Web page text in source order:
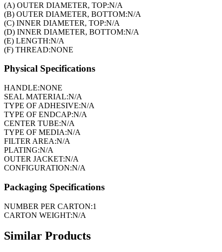
(A) OUTER DIAMETER, TOP:N/A
(B) OUTER DIAMETER, BOTTOM:N/A
(C) INNER DIAMETER, TOP:N/A
(D) INNER DIAMETER, BOTTOM:N/A
(E) LENGTH:N/A
(F) THREAD:NONE
Physical Specifications
HANDLE:NONE
SEAL MATERIAL:N/A
TYPE OF ADHESIVE:N/A
TYPE OF ENDCAP:N/A
CENTER TUBE:N/A
TYPE OF MEDIA:N/A
FILTER AREA:N/A
PLATING:N/A
OUTER JACKET:N/A
CONFIGURATION:N/A
Packaging Specifications
NUMBER PER CARTON:1
CARTON WEIGHT:N/A
Similar Products